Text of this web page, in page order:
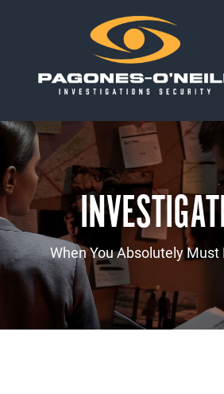
When You Absolutely Must